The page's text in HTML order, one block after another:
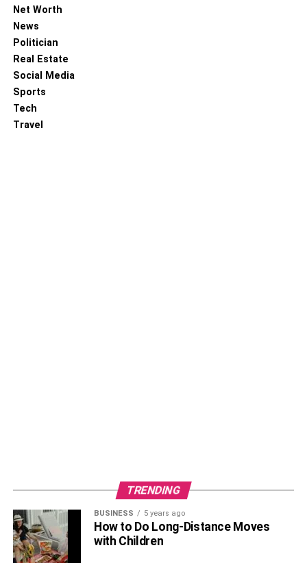
Net Worth
News
Politician
Real Estate
Social Media
Sports
Tech
Travel
TRENDING
BUSINESS 5 years ago
How to Do Long-Distance Moves
with Children